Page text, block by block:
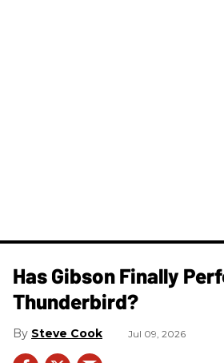
Has Gibson Finally
Thunderbird?
Steve Cook Jul 09, 2026